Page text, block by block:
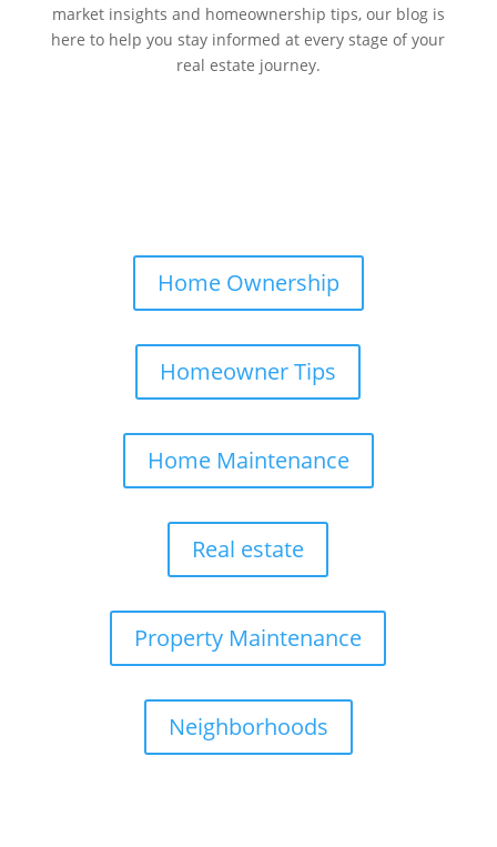
market insights and homeownership tips, our blog is
here to help you stay informed at every stage of your
real estate journey.
Home Ownership
Homeowner Tips
Home Maintenance
Real estate
Property Maintenance
Neighborhoods